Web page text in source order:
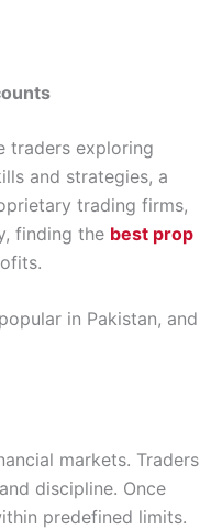
traders exploring
and strategies, a
trading firms,
finding the best prop
in Pakistan, and
markets. Traders
discipline. Once
predefined limits.